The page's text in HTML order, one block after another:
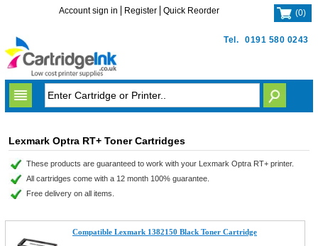
Tel. 0191 580 0243
Account sign in Register Quick Reorder (0)
Lexmark Optra RT+ Toner Cartridges
These products are guaranteed to work with your Lexmark Optra RT+ printer.
All cartridges come with a 12 month 100% guarantee.
Free delivery on all items.
Compatible Lexmark 1382150 Black Toner Cartridge